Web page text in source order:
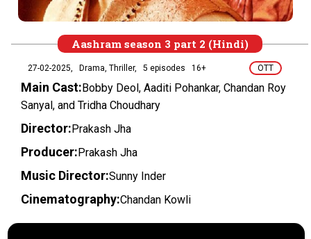
Aashram season 3 part 2 (Hindi)
27-02-2025, Drama, Thriller, 5 episodes 16+ OTT
Main Cast: Bobby Deol, Aaditi Pohankar, Chandan Roy
Sanyal, and Tridha Choudhary
Director: Prakash Jha
Producer: Prakash Jha
Music Director:Sunny Inder
Cinematography:Chandan Kowli